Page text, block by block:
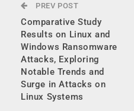
PREV POST
Comparative Study
Results on Linux and
Windows Ransomware
Attacks, Exploring
Notable Trends and
Surge in Attacks on
Linux Systems